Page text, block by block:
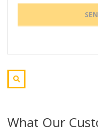
What Our